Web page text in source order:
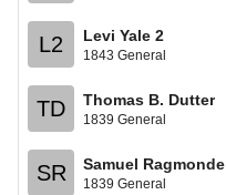
L2 Levi Yale 2
1843 General
TD Thomas B. Dutter
1839 General
SR Samuel Ragmonde
1839 General